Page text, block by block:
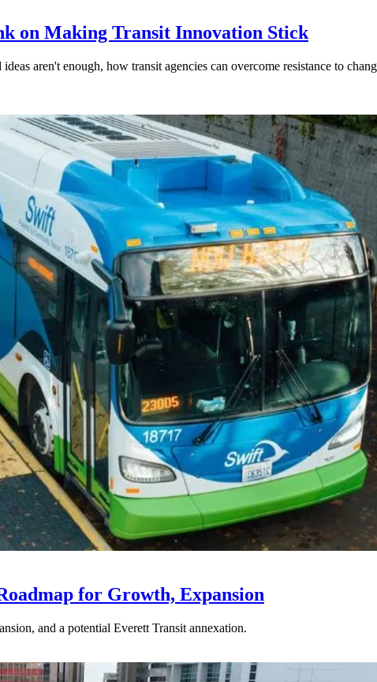
on Making Transit Innovation Stick
aren't enough, how transit agencies can overcome resistance to
for Growth, Expansion
and a potential Everett Transit annexation.